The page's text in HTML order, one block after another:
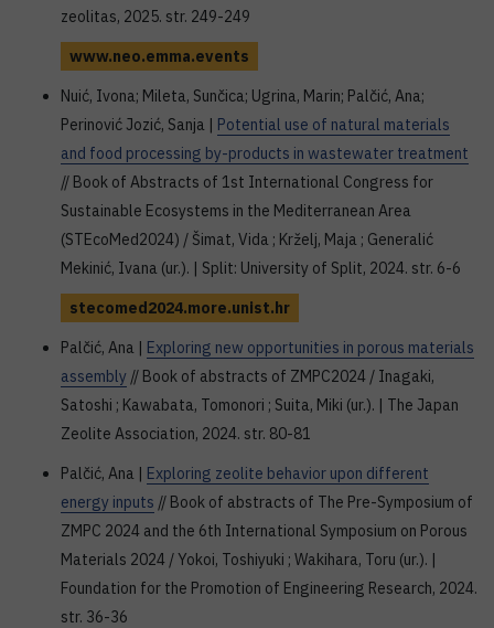
zeolitas, 2025. str. 249-249
www.neo.emma.events
Nuić, Ivona; Mileta, Sunčica; Ugrina, Marin; Palčić, Ana;
Perinović Jozić, Sanja | Potential use of natural materials
and food processing by-products in wastewater treatment
// Book of Abstracts of 1st International Congress for
Sustainable Ecosystems in the Mediterranean Area
(STEcoMed2024) / Šimat, Vida ; Krželj, Maja ; Generalić
Mekinić, Ivana (ur.). | Split: University of Split, 2024. str. 6-6
stecomed2024.more.unist.hr
Palčić, Ana | Exploring new opportunities in porous materials
assembly // Book of abstracts of ZMPC2024 / Inagaki,
Satoshi ; Kawabata, Tomonori ; Suita, Miki (ur.). | The Japan
Zeolite Association, 2024. str. 80-81
Palčić, Ana | Exploring zeolite behavior upon different
energy inputs // Book of abstracts of The Pre-Symposium of
ZMPC 2024 and the 6th International Symposium on Porous
Materials 2024 / Yokoi, Toshiyuki ; Wakihara, Toru (ur.). |
Foundation for the Promotion of Engineering Research, 2024.
str. 36-36